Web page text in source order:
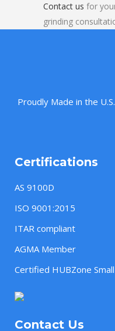
Contact us for
grinding
Proudly Made in the
Certifications
AS 9100D
ISO 9001:2015
ITAR compliant
AGMA Member
Certified HUBZone
Contact Us